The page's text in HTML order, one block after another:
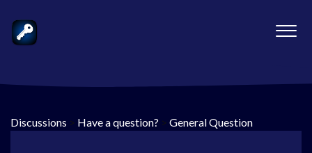
Discussions > Have a question? > General Question